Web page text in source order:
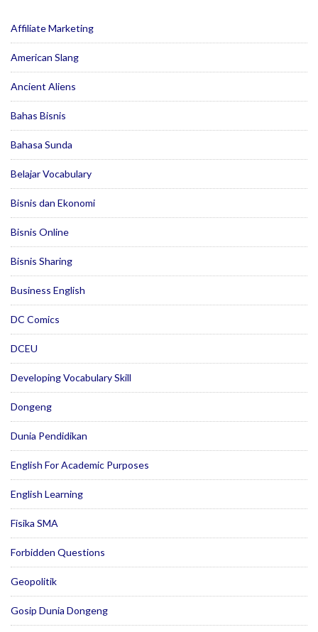
Affiliate Marketing
American Slang
Ancient Aliens
Bahas Bisnis
Bahasa Sunda
Belajar Vocabulary
Bisnis dan Ekonomi
Bisnis Online
Bisnis Sharing
Business English
DC Comics
DCEU
Developing Vocabulary Skill
Dongeng
Dunia Pendidikan
English For Academic Purposes
English Learning
Fisika SMA
Forbidden Questions
Geopolitik
Gosip Dunia Dongeng